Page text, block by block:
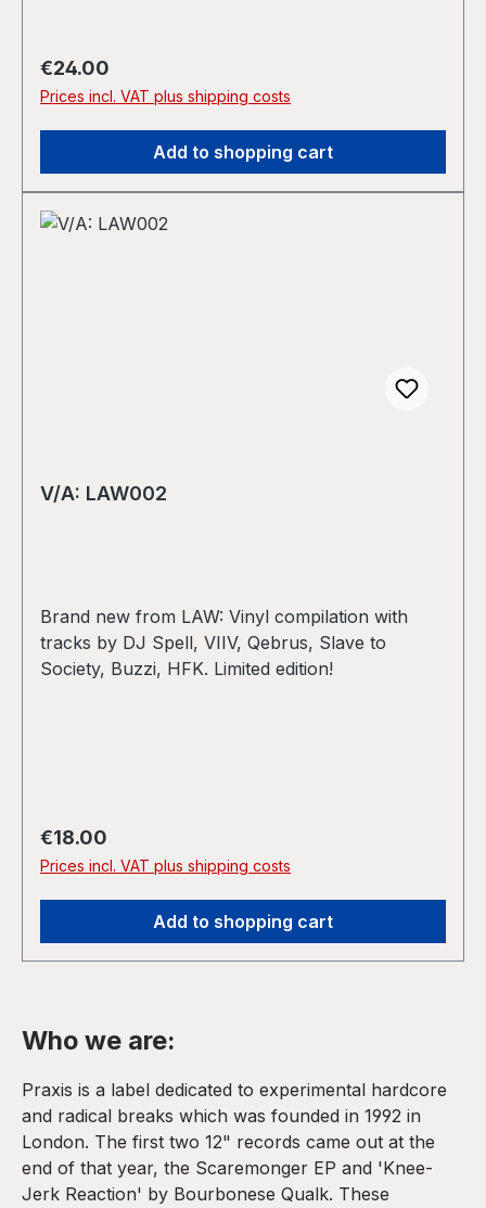
Christopher Jion.
Regular price:
€24.00
Prices incl. VAT plus shipping costs
Add to shopping cart
V/A: LAW002
Brand new from LAW: Vinyl compilation with
tracks by DJ Spell, VIIV, Qebrus, Slave to
Society, Buzzi, HFK. Limited edition!
Regular price:
€18.00
Prices incl. VAT plus shipping costs
Add to shopping cart
Who we are:
Praxis is a label dedicated to experimental hardcore
and radical breaks which was founded in 1992 in
London. The first two 12" records came out at the
end of that year, the Scaremonger EP and 'Knee-
Jerk Reaction' by Bourbonese Qualk. These